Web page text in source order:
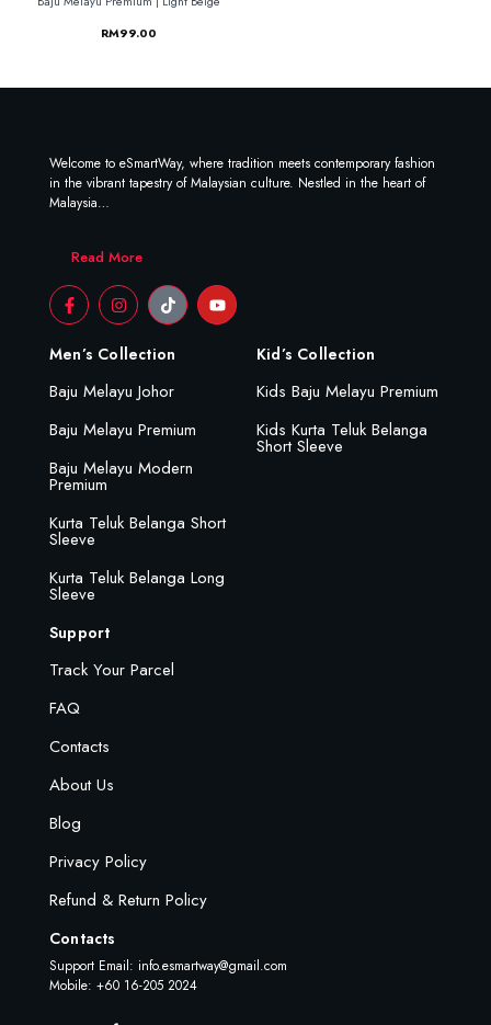
RM99.00
Welcome to eSmartWay, where tradition meets contemporary fashion
in the vibrant tapestry of Malaysian culture. Nestled in the heart of
Malaysia…
Read More
Men’s Collection
Baju Melayu Johor
Baju Melayu Premium
Baju Melayu Modern
Premium
Kurta Teluk Belanga Short
Sleeve
Kurta Teluk Belanga Long
Sleeve
Kid’s Collection
Kids Baju Melayu Premium
Kids Kurta Teluk Belanga
Short Sleeve
Support
Track Your Parcel
FAQ
Contacts
About Us
Blog
Privacy Policy
Refund & Return Policy
Contacts
Support Email: info.esmartway@gmail.com
Mobile: +60 16-205 2024